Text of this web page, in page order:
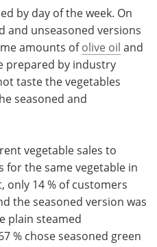
by day of the week. On
and unseasoned versions
amounts ofolive oil and
prepared by industry
taste the vegetables
seasoned and
vegetable sales to
the same vegetable in
only 14 % of customers
the seasoned version was
plain steamed
% chose seasoned green